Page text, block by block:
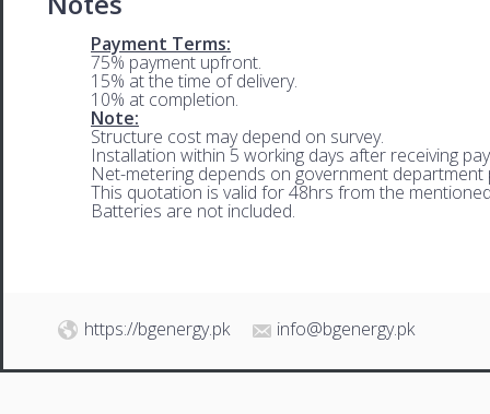
Payment Terms:
75% payment upfront.
15% at the time of delivery.
10% at completion.
Note:
Structure cost may depend on survey.
Installation within 5 working days after receiving
Net-metering depends on government department
This quotation is valid for 48hrs from the
Batteries are not included.
https://bgenergy.pk info@bgenergy.pk